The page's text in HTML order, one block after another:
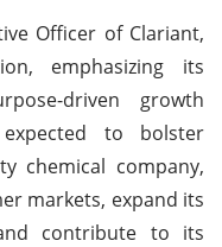
Officer of Clariant,
emphasizing its
driven growth
to bolster
chemical company,
markets, expand its
contribute to its